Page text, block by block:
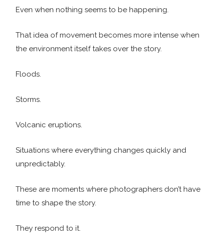
Even when nothing seems to be happening.
That idea of movement becomes more intense when
the environment itself takes over the story.
Floods.
Storms.
Volcanic eruptions.
Situations where everything changes quickly and
unpredictably.
These are moments where photographers don’t have
time to shape the story.
They respond to it.